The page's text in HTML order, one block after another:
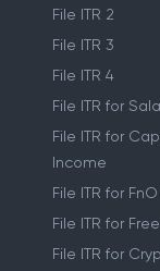
File ITR 2
File ITR 3
File ITR 4
File ITR for
File ITR for
Income
File ITR for
File ITR for
File ITR for